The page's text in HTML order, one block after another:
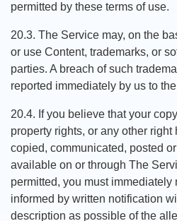
permitted by these terms of use.
20.3. The Service may, on the
or use Content, trademarks, or
parties. A breach of such
reported immediately by us to
20.4. If you believe that your
property rights, or any other
copied, communicated, posted
available on or through The
permitted, you must immediately
informed by written notification
description as possible of the